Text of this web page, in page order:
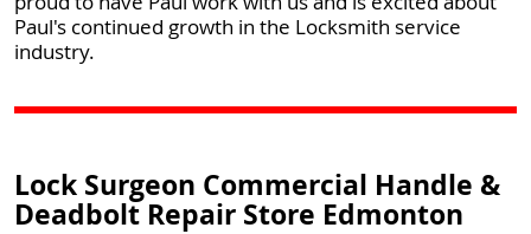
Paul's continued growth in the Locksmith service
industry.
Lock Surgeon Commercial Handle &
Deadbolt Repair Store Edmonton